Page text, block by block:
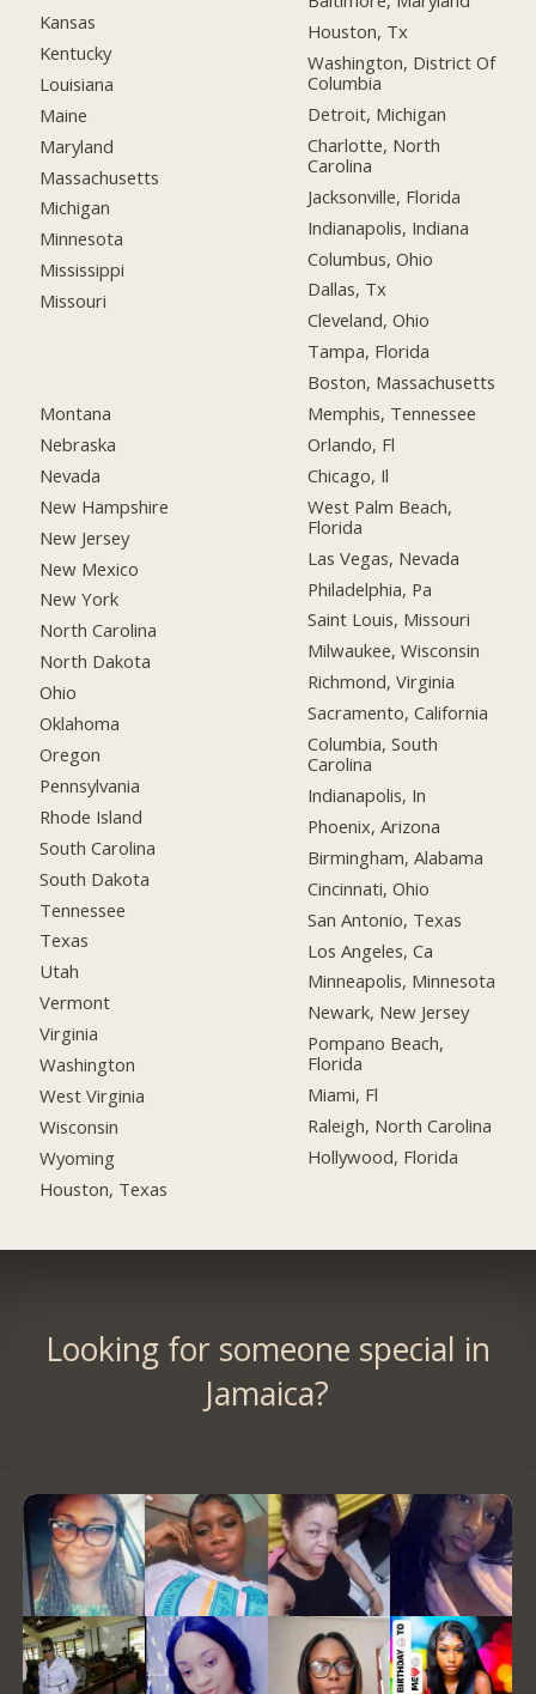
Kansas
Kentucky
Louisiana
Maine
Maryland
Massachusetts
Michigan
Minnesota
Mississippi
Missouri
Montana
Nebraska
Nevada
New Hampshire
New Jersey
New Mexico
New York
North Carolina
North Dakota
Ohio
Oklahoma
Oregon
Pennsylvania
Rhode Island
South Carolina
South Dakota
Tennessee
Texas
Utah
Vermont
Virginia
Washington
West Virginia
Wisconsin
Wyoming
Houston, Texas
Houston, Tx
Washington, District Of
Columbia
Detroit, Michigan
Charlotte, North
Carolina
Jacksonville, Florida
Indianapolis, Indiana
Columbus, Ohio
Dallas, Tx
Cleveland, Ohio
Tampa, Florida
Boston, Massachusetts
Memphis, Tennessee
Orlando, Fl
Chicago, Il
West Palm Beach,
Florida
Las Vegas, Nevada
Philadelphia, Pa
Saint Louis, Missouri
Milwaukee, Wisconsin
Richmond, Virginia
Sacramento, California
Columbia, South
Carolina
Indianapolis, In
Phoenix, Arizona
Birmingham, Alabama
Cincinnati, Ohio
San Antonio, Texas
Los Angeles, Ca
Minneapolis, Minnesota
Newark, New Jersey
Pompano Beach,
Florida
Miami, Fl
Raleigh, North Carolina
Hollywood, Florida
Looking for someone special in
Jamaica?